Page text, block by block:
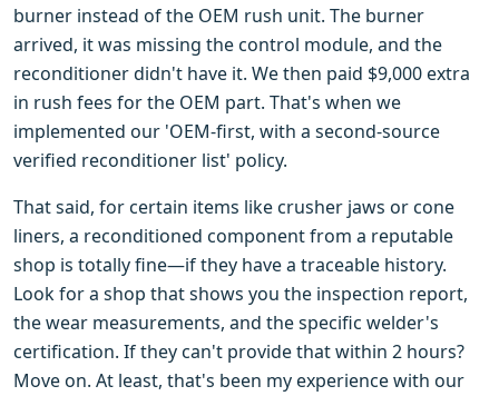
burner instead of the OEM rush unit. The burner
arrived, it was missing the control module, and the
reconditioner didn't have it. We then paid $9,000 extra
in rush fees for the OEM part. That's when we
implemented our 'OEM-first, with a second-source
verified reconditioner list' policy.
That said, for certain items like crusher jaws or cone
liners, a reconditioned component from a reputable
shop is totally fine—if they have a traceable history.
Look for a shop that shows you the inspection report,
the wear measurements, and the specific welder's
certification. If they can't provide that within 2 hours?
Move on. At least, that's been my experience with our